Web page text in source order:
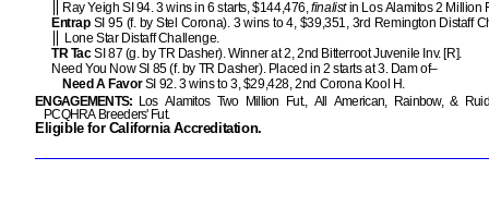
Ray Yeigh SI 94. 3 wins in 6 starts, $144,476,finalistin Los Alamitos 2 Million
EntrapSI 95 (f. by Stel Corona). 3 wins to 4, $39,351, 3rd Remington Distaff
Lone Star Distaff Challenge.
TR TacSI 87 (g. by TR Dasher). Winner at 2, 2nd Bitterroot Juvenile Inv. [R].
Need You Now SI 85 (f. by TR Dasher). Placed in 2 starts at 3. Dam of–
Need A FavorSI 92. 3 wins to 3, $29,428, 2nd Corona Kool H.
ENGAGEMENTS: Los Alamitos Two Million Fut., All American, Rainbow, &
PCQHRA Breeders' Fut.
Eligible for California Accreditation.